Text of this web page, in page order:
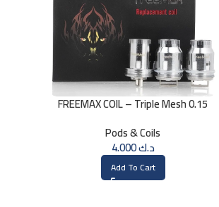
FREEMAX COIL – Triple Mesh 0.15
Pods & Coils
د.ك4.000
Add To Cart